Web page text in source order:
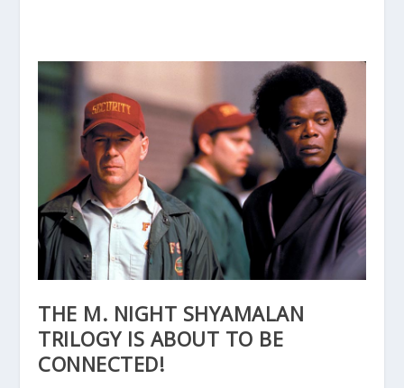
THE M. NIGHT SHYAMALAN
TRILOGY IS ABOUT TO BE
CONNECTED!